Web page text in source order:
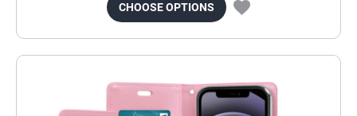
CHOOSE OPTIONS